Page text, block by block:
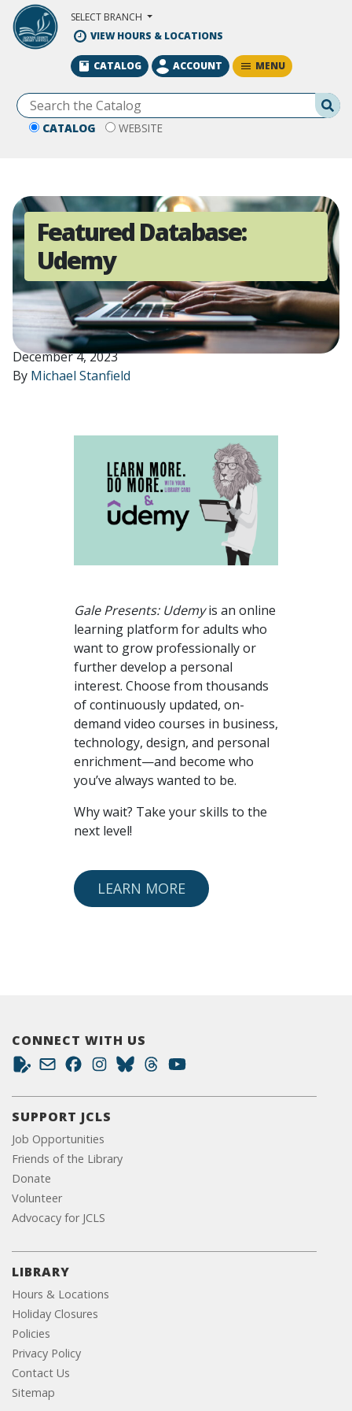
Skip to Main Content
SELECT BRANCH
VIEW HOURS & LOCATIONS
CATALOG WEBSITE
CATALOG ACCOUNT MENU
Featured Database:
Udemy
December 4, 2023
By Michael Stanfield
Gale Presents: Udemyis an online
learning platform for adults who
want to grow professionally or
further develop a personal
interest. Choose from thousands
of continuously updated, on-
demand video courses in business,
technology, design, and personal
enrichment—and become who
you’ve always wanted to be.
Why wait? Take your skills to the
next level!
LEARN MORE
CONNECT WITH US
SUPPORT JCLS
Job Opportunities
Friends of the Library
Donate
Volunteer
Advocacy for JCLS
LIBRARY
Hours & Locations
Holiday Closures
Policies
Privacy Policy
Contact Us
Sitemap